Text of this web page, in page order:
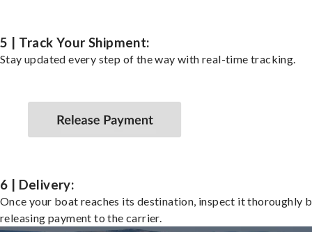
5 | Track Your Shipment:
Stay updated every step of the way with real-time tracking.
6 | Delivery:
Once your boat reaches its destination, inspect it thoroughly
releasing payment to the carrier.